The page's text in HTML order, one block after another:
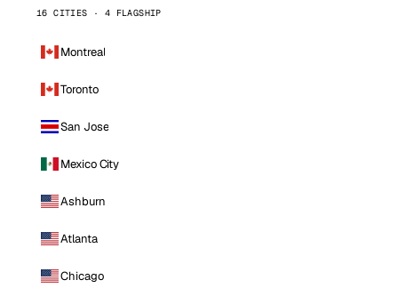
16 CITIES · 4 FLAGSHIP
Montreal
Toronto
San Jose
Mexico City
Ashburn
Atlanta
Chicago